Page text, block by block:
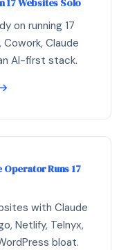
17 Websites Solo
on running 17
Claude
AI-first stack.
Runs 17
with Claude
Netlify, Telnyx,
bloat.